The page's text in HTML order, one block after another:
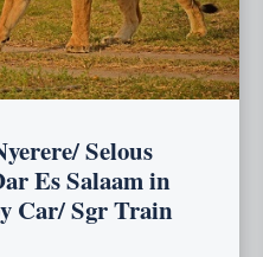
Selous
Es Salaam in
Car/ Sgr Train